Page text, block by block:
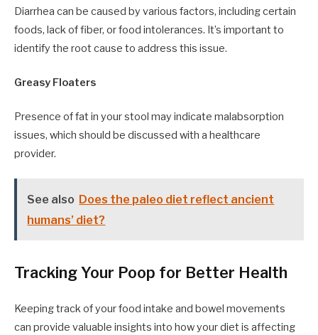
Diarrhea can be caused by various factors, including certain
foods, lack of fiber, or food intolerances. It’s important to
identify the root cause to address this issue.
Greasy Floaters
Presence of fat in your stool may indicate malabsorption
issues, which should be discussed with a healthcare
provider.
See also Does the paleo diet reflect ancient
humans’ diet?
Tracking Your Poop for Better Health
Keeping track of your food intake and bowel movements
can provide valuable insights into how your diet is affecting